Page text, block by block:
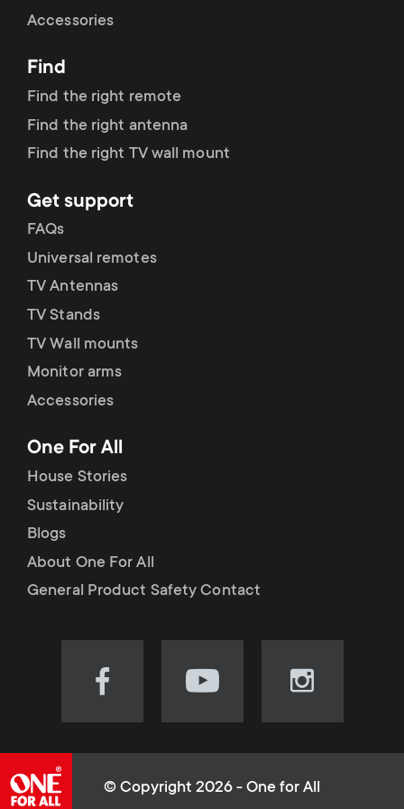
r
y
r
o
d
u
c
t
s
m
e
o
n
d
a
r
y
s
u
p
p
o
r
t
m
e
u
Accessories
Find
Find the right remote
Find the right antenna
Find the right TV wall mount
Get support
FAQs
Universal remotes
TV Antennas
TV Stands
TV Wall mounts
Monitor arms
Accessories
One For All
House Stories
Sustainability
Blogs
About One For All
General Product Safety Contact
Visit
(opens
Visit
(opens
Visit
(opens
© Copyright 2026 - One for All